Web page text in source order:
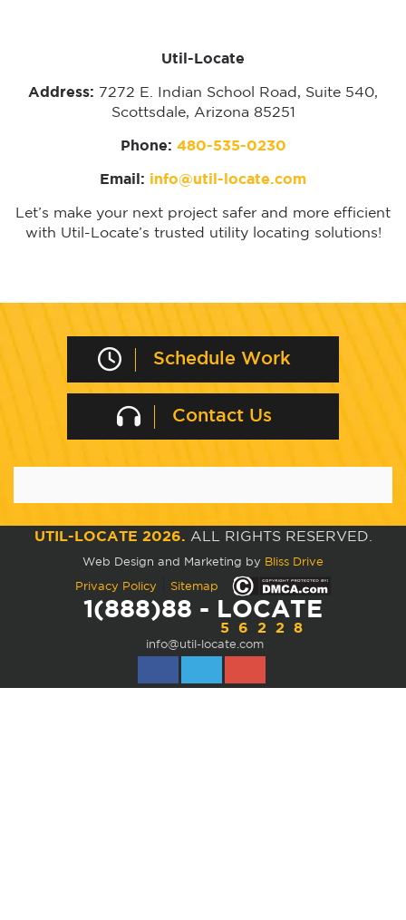
Util-Locate
Address: 7272 E. Indian School Road, Suite 540,
Scottsdale, Arizona 85251
Phone: 480-535-0230
Email: info@util-locate.com
Let’s make your next project safer and more efficient
with Util-Locate’s trusted utility locating solutions!
Schedule Work
Contact Us
UTIL-LOCATE 2026. ALL RIGHTS RESERVED.
Web Design and Marketing by Bliss Drive
Privacy Policy Sitemap
1(888)88 - LOCATE
56228
info@util-locate.com